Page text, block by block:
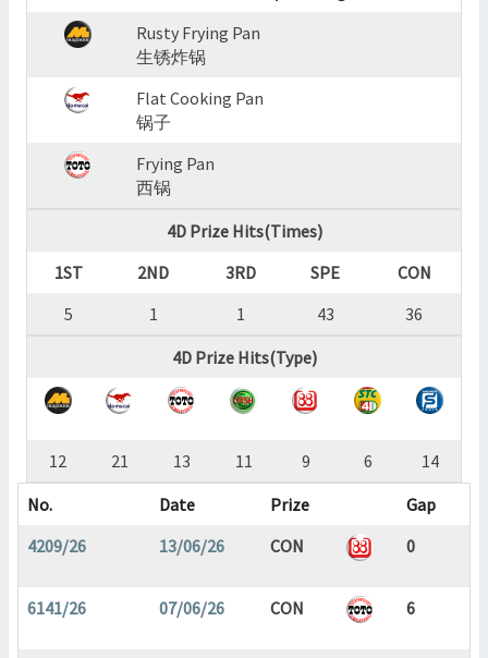
PAN
Rusty Frying Pan
生锈炸锅
Flat Cooking Pan
锅子
Frying Pan
西锅
4D Prize Hits(Times)
1ST
2ND 3RD SPE
CON
5
1 1 43
36
4D Prize Hits(Type)
12 21 13 11 9 6
14
No.
Date Prize
Gap
4209/26
13/06/26 CON 0
6141/26 07/06/26 CON 6